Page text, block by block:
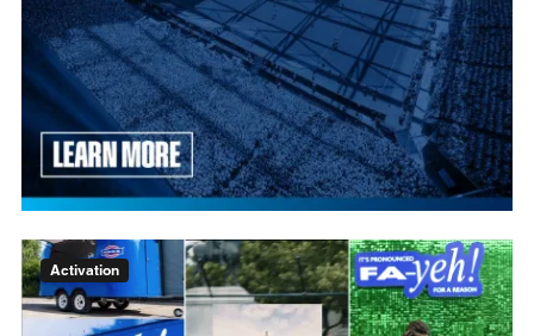
Activation